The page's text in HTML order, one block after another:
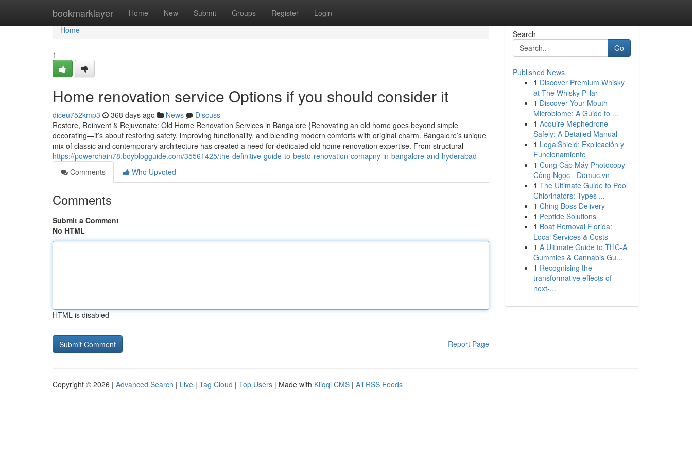
bookmarklayer Home New Submit Groups Register Login
Home
Home
1
Home renovation service Options if you should consider it
diceu752kmp3 368 days ago News
Discuss
Restore, Reinvent & Rejuvenate: Old Home Renovation Services in Bangalore {Renovating an old home goes beyond simple
decorating—it’s about restoring safety, improving functionality, and blending modern comforts with original charm. Bangalore’s unique
mix of classic and contemporary architecture has created a need for dedicated old home renovation expertise. From structural
https://powerchain78.boyblogguide.com/35561425/the-definitive-guide-to-besto-renovation-comapny-in-bangalore-and-hyderabad
Comments
Who Upvoted
Comments
Submit a Comment
No HTML
HTML is disabled
Report Page
Search
Go
Published News
1 Discover Premium Whisky
at The Whisky Pillar
1 Discover Your Mouth
Microbiome: A Guide to ...
1 Acquire Mephedrone
Safely: A Detailed Manual
1 LegalShield: Explicación y
Funcionamiento
1 Cung Cấp Máy Photocopy
Công Ngọc - Domuc.vn
1 The Ultimate Guide to Pool
Chlorinators: Types ...
1 Ching Boss Delivery
1 Peptide Solutions
1 Boat Removal Florida:
Local Services & Costs
1 A Ultimate Guide to THC-A
Gummies & Cannabis Gu...
1 Recognising the
transformative effects of
next-...
Copyright © 2026 | Advanced Search | Live | Tag Cloud | Top Users | Made with Kliqqi CMS | All RSS Feeds